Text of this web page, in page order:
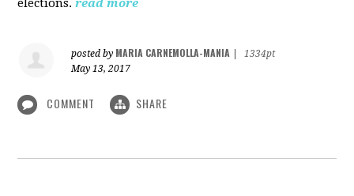
posted by MARIA CARNEMOLLA-MANIA
1334pt
May 13, 2017
COMMENT SHARE